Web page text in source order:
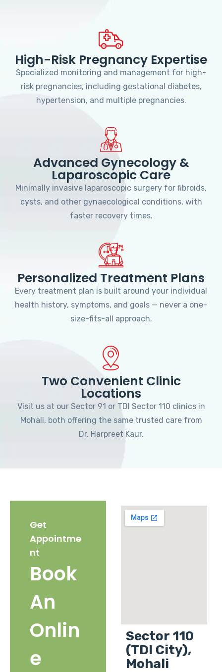
High-Risk Pregnancy Expertise
Specialized monitoring and management for high-
risk pregnancies, including gestational diabetes,
hypertension, and multiple pregnancies.
Advanced Gynecology &
Laparoscopic Care
Minimally invasive laparoscopic surgery for fibroids,
cysts, and other gynaecological conditions, with
faster recovery times.
Personalized Treatment Plans
Every treatment plan is built around your individual
health history, symptoms, and goals — never a one-
size-fits-all approach.
Two Convenient Clinic
Locations
Visit us at our Sector 91 or TDI Sector 110 clinics in
Mohali, both offering the same trusted care from
Dr. Harpreet Kaur.
Get
Appointme
nt
Book
An
Onlin
e
Sector 110
(TDI City),
Mohali